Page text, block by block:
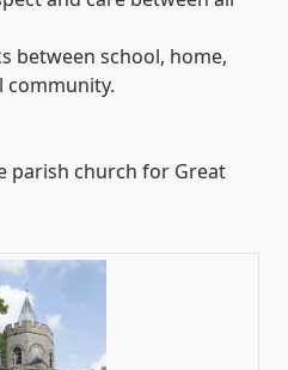
between school, home,
community.
parish church for Great